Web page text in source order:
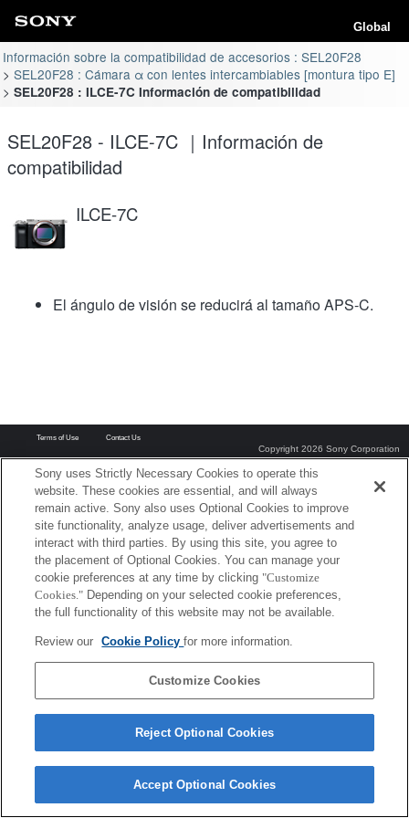
Global
Información sobre la compatibilidad de accesorios : SEL20F28
SEL20F28 : Cámara α con lentes intercambiables [montura tipo E]
SEL20F28 : ILCE-7C Información de compatibilidad
SEL20F28 - ILCE-7C ｜Información de
compatibilidad
ILCE-7C
El ángulo de visión se reducirá al tamaño APS-C.
Terms of Use Contact Us
Copyright 2026 Sony Corporation
Sony uses Strictly Necessary Cookies to operate this
website. These cookies are essential, and will always
remain active. Sony also uses Optional Cookies to improve
site functionality, analyze usage, deliver advertisements and
interact with third parties. By using this site, you agree to
the placement of Optional Cookies. You can manage your
cookie preferences at any time by clicking "Customize
Cookies." Depending on your selected cookie preferences,
the full functionality of this website may not be available.
Review our Cookie Policyfor more information.
Customize Cookies
Reject Optional Cookies
Accept Optional Cookies